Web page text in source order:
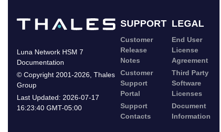
SUPPORT LEGAL
Luna Network HSM 7
Documentation
© Copyright 2001-2026, Thales
Group
Last Updated: 2026-07-17
16:23:40 GMT-05:00
Customer
Release
Notes
Customer
Support
Portal
Support
Contacts
End User
License
Agreement
Third Party
Software
Licenses
Document
Information